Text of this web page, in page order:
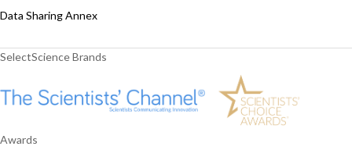
Data Sharing Annex
SelectScience Brands
Awards